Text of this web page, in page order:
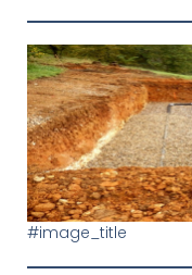
#image_title